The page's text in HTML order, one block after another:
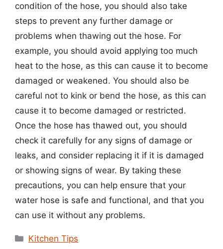
condition of the hose, you should also take
steps to prevent any further damage or
problems when thawing out the hose. For
example, you should avoid applying too much
heat to the hose, as this can cause it to become
damaged or weakened. You should also be
careful not to kink or bend the hose, as this can
cause it to become damaged or restricted.
Once the hose has thawed out, you should
check it carefully for any signs of damage or
leaks, and consider replacing it if it is damaged
or showing signs of wear. By taking these
precautions, you can help ensure that your
water hose is safe and functional, and that you
can use it without any problems.
Categories
Kitchen Tips